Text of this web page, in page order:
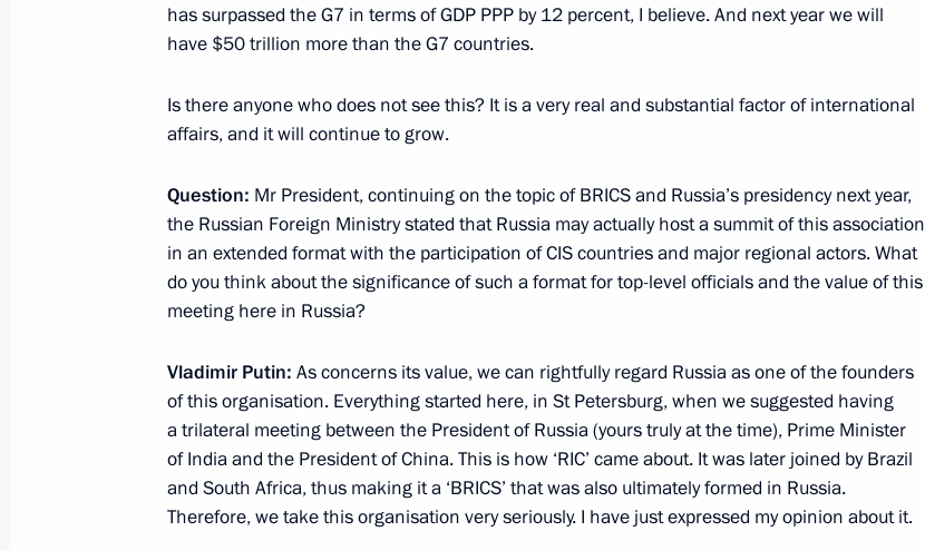
December 4, 2019, 16:40
November 14, 2019, Thursday
November 14, 2019, 22:30 Brasilia
October 24, 2019, Thursday
Press statements by presidents of Russia and Egypt following
Russia–Africa Summit
October 24, 2019, 17:10 Sochi
has surpassed the G7 in terms of GDP PPP by 12 percent, I believe. And next year we will
have $50 trillion more than the G7 countries.
Is there anyone who does not see this? It is a very real and substantial factor of international
affairs, and it will continue to grow.
Question: Mr President, continuing on the topic of BRICS and Russia’s presidency next year,
the Russian Foreign Ministry stated that Russia may actually host a summit of this association
in an extended format with the participation of CIS countries and major regional actors. What
do you think about the significance of such a format for top-level officials and the value of this
meeting here in Russia?
Vladimir Putin: As concerns its value, we can rightfully regard Russia as one of the founders
of this organisation. Everything started here, in St Petersburg, when we suggested having
a trilateral meeting between the President of Russia (yours truly at the time), Prime Minister
of India and the President of China. This is how ‘RIC’ came about. It was later joined by Brazil
and South Africa, thus making it a ‘BRICS’ that was also ultimately formed in Russia.
Therefore, we take this organisation very seriously. I have just expressed my opinion about it.